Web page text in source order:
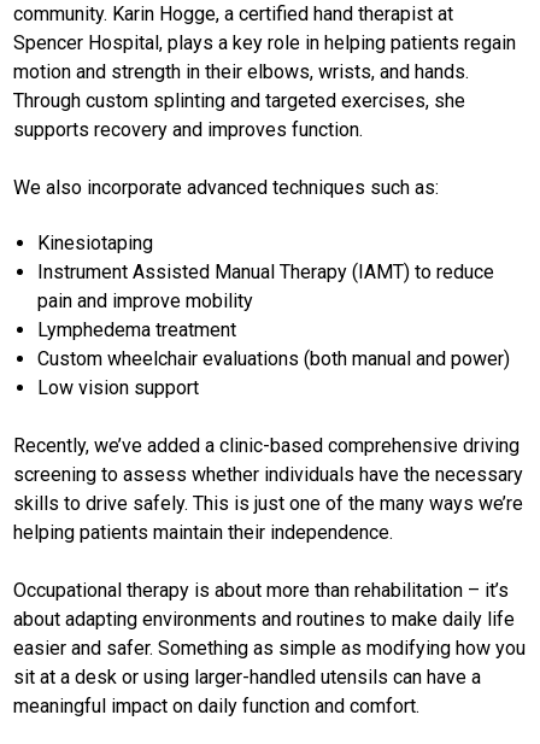
community. Karin Hogge, a certified hand therapist at
Spencer Hospital, plays a key role in helping patients regain
motion and strength in their elbows, wrists, and hands.
Through custom splinting and targeted exercises, she
supports recovery and improves function.
We also incorporate advanced techniques such as:
Kinesiotaping
Instrument Assisted Manual Therapy (IAMT) to reduce
pain and improve mobility
Lymphedema treatment
Custom wheelchair evaluations (both manual and power)
Low vision support
Recently, we’ve added a clinic-based comprehensive driving
screening to assess whether individuals have the necessary
skills to drive safely. This is just one of the many ways we’re
helping patients maintain their independence.
Occupational therapy is about more than rehabilitation – it’s
about adapting environments and routines to make daily life
easier and safer. Something as simple as modifying how you
sit at a desk or using larger-handled utensils can have a
meaningful impact on daily function and comfort.